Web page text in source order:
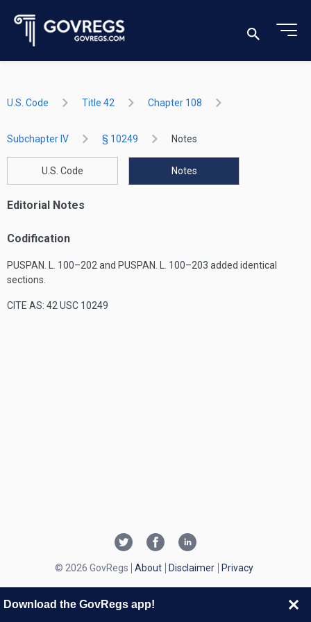
U.S. Code Title 42 Chapter 108
Subchapter IV § 10249 Notes
U.S. Code Notes
Editorial Notes
Codification
PUSPAN. L. 100–202 and PUSPAN. L. 100–203 added identical
sections.
CITE AS: 42 USC 10249
© 2026 GovRegs About Disclaimer Privacy
Download the GovRegs app!